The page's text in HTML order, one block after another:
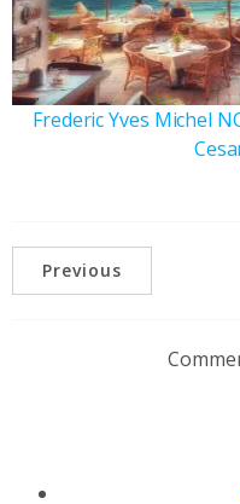
Frederic Yves Michel
Previous